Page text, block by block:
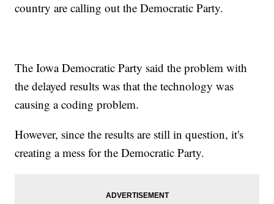
country are calling out the Democratic Party.
The Iowa Democratic Party said the problem with
the delayed results was that the technology was
causing a coding problem.
However, since the results are still in question, it's
creating a mess for the Democratic Party.